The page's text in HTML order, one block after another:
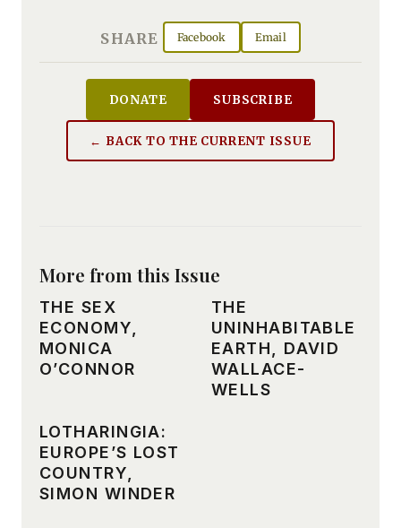
SHARE Facebook Email
DONATE SUBSCRIBE
← BACK TO THE CURRENT ISSUE
More from this Issue
THE SEX
ECONOMY,
MONICA
O’CONNOR
THE
UNINHABITABLE
EARTH, DAVID
WALLACE-
WELLS
LOTHARINGIA:
EUROPE’S LOST
COUNTRY,
SIMON WINDER